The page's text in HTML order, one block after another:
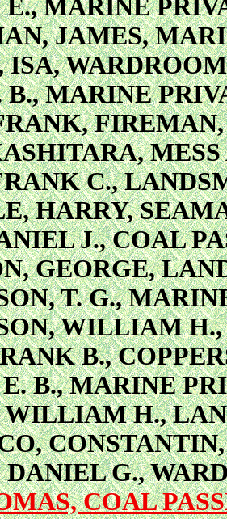
E., MARINE
JAMES,
B., MARINE
C.,
HARRY,
J., COAL
GEORGE,
T. G.,
WILLIAM
B.,
B., MARINE
WILLIAM H.,
G.,
COAL